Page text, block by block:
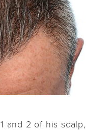
and 2 of his